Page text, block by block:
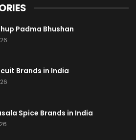
Padma Bhushan
Brands in India
Spice Brands in India